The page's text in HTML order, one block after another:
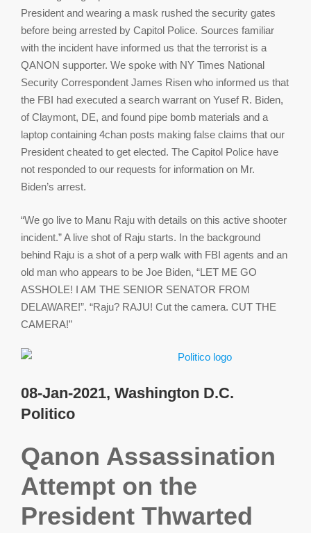
President and wearing a mask rushed the security gates
before being arrested by Capitol Police. Sources familiar
with the incident have informed us that the terrorist is a
QANON supporter. We spoke with NY Times National
Security Correspondent James Risen who informed us that
the FBI had executed a search warrant on Yusef R. Biden,
of Claymont, DE, and found pipe bomb materials and a
laptop containing 4chan posts making false claims that our
President cheated to get elected. The Capitol Police have
not responded to our requests for information on Mr.
Biden’s arrest.
“We go live to Manu Raju with details on this active shooter
incident.” A live shot of Raju starts. In the background
behind Raju is a shot of a perp walk with FBI agents and an
old man who appears to be Joe Biden, “LET ME GO
ASSHOLE! I AM THE SENIOR SENATOR FROM
DELAWARE!”. “Raju? RAJU! Cut the camera. CUT THE
CAMERA!”
08-Jan-2021, Washington D.C.
Politico
Qanon Assassination
Attempt on the
President Thwarted